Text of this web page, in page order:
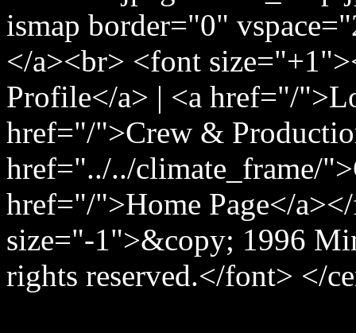
ismap border="0"
</a><br> <font
Profile</a> | <a href="/
href="/">Crew &
href="../../climate_frame/
href="/">Home Page</
size="-1">&copy; 1996
rights reserved.</font> </